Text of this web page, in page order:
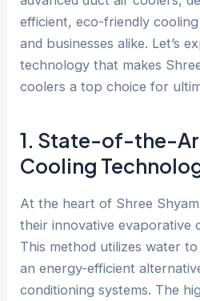
efficient, eco-friendly
and businesses alike. Let’s
technology that makes
coolers a top choice for
1. State-of-the-
Cooling
At the heart of Shree
their innovative evaporative
This method utilizes water
an energy-efficient
conditioning systems. The